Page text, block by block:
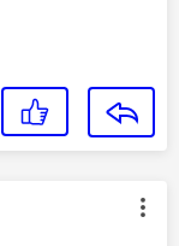
by: